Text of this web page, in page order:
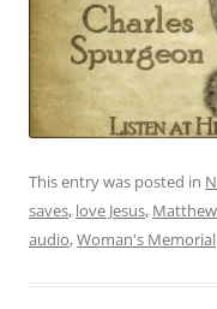
This entry was posted in
saves, love Jesus,
audio,Woman's Memorial